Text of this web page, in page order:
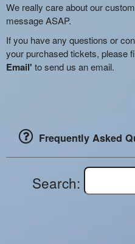
We really care about our
message ASAP.
If you have any questions or
your purchased tickets, please
Email' to send us an email.
Frequently Asked
Search: